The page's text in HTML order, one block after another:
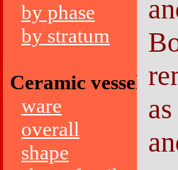
by phase
by stratum
Ceramic vessels
ware
overall
shape